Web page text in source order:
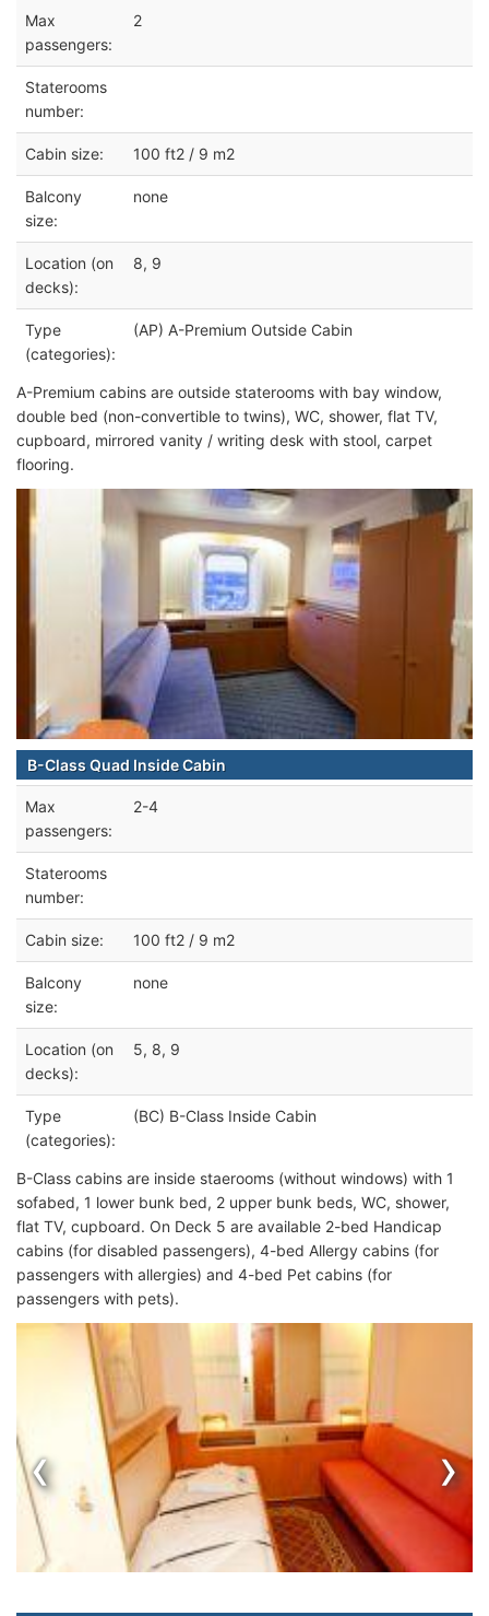
Max
passengers:
2
Staterooms
number:
Cabin size: 100 ft2 / 9 m2
Balcony
size:
none
Location (on
decks):
8, 9
Type
(categories):
(AP) A-Premium Outside Cabin
A-Premium cabins are outside staterooms with bay window,
double bed (non-convertible to twins), WC, shower, flat TV,
cupboard, mirrored vanity / writing desk with stool, carpet
flooring.
B-Class Quad Inside Cabin
Max
passengers:
2-4
Staterooms
number:
Cabin size: 100 ft2 / 9 m2
Balcony
size:
none
Location (on
decks):
5, 8, 9
Type
(categories):
(BC) B-Class Inside Cabin
B-Class cabins are inside staerooms (without windows) with 1
sofabed, 1 lower bunk bed, 2 upper bunk beds, WC, shower,
flat TV, cupboard. On Deck 5 are available 2-bed Handicap
cabins (for disabled passengers), 4-bed Allergy cabins (for
passengers with allergies) and 4-bed Pet cabins (for
passengers with pets).
‹ ›